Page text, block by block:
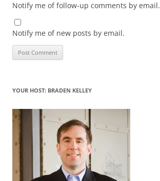
Notify me of follow-up comments by email.
Notify me of new posts by email.
YOUR HOST: BRADEN KELLEY